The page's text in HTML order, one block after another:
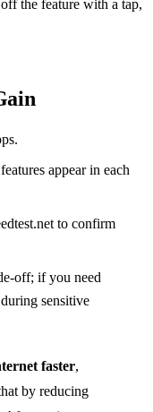
the feature with a tap,
appear in each
to confirm
if you need
sensitive
faster,
by reducing